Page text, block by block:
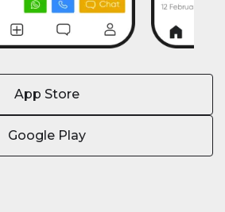
App Store
Google Play